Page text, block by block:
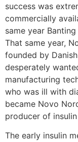
success was
commercially
same year
That same year,
founded by
desperately
manufacturing
who was ill with
became Novo
producer of
The early insulin